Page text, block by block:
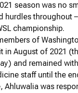
season was no
hurdles throughout
championship.
of
August of 2021
and remained
staff until the
Ahluwalia was